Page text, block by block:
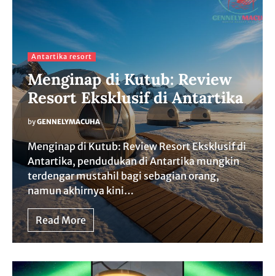
Antartika resort
Menginap di Kutub: Review
Resort Eksklusif di Antartika
byGENNELYMACUHA
Menginap di Kutub: Review Resort Eksklusif di
Antartika, pendudukan di Antartika mungkin
terdengar mustahil bagi sebagian orang,
namun akhirnya kini…
Read More